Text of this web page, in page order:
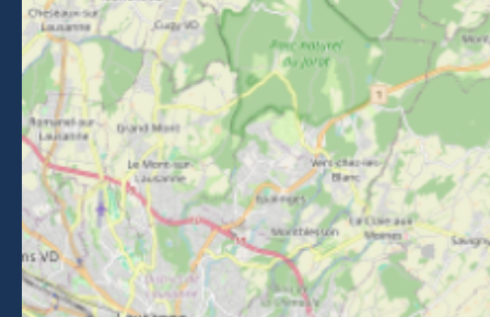
26 Place du Baraty, Morzine, 74110
Contact